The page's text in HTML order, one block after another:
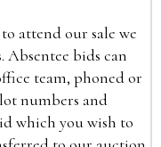
attend our sale we
Absentee bids can
team, phoned or
numbers and
which you wish to